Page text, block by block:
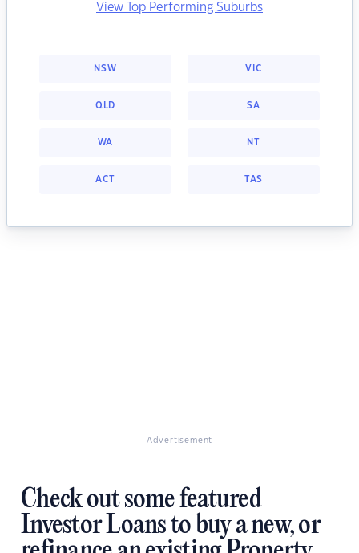
View Top Performing Suburbs
NSW VIC
QLD SA
WA NT
ACT TAS
Advertisement
Check out some featured
Investor Loans to buy a new, or